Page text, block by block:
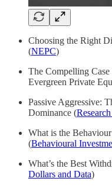
Choosing the Right
(NEPC)
The Compelling
Evergreen Private
Passive Aggressive:
Dominance (
What is the
(Behavioural
What’s the Best
Dollars and Data)